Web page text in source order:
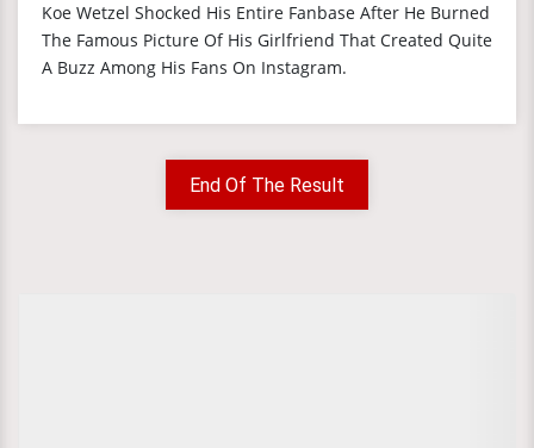
Koe Wetzel Shocked His Entire Fanbase After He Burned
The Famous Picture Of His Girlfriend That Created Quite
A Buzz Among His Fans On Instagram.
End Of The Result